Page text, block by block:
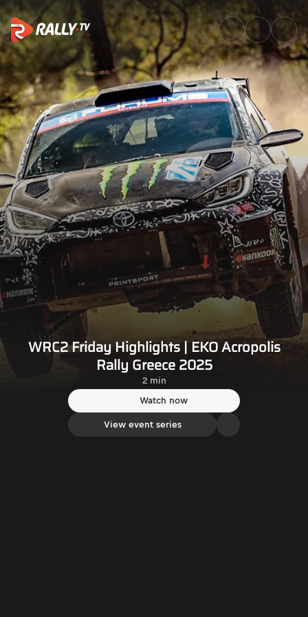
WRC2 Friday Highlights |
WRC2 Friday Highlights | EKO Acropolis
Rally Greece 2025
2 min
Watch now
View event series